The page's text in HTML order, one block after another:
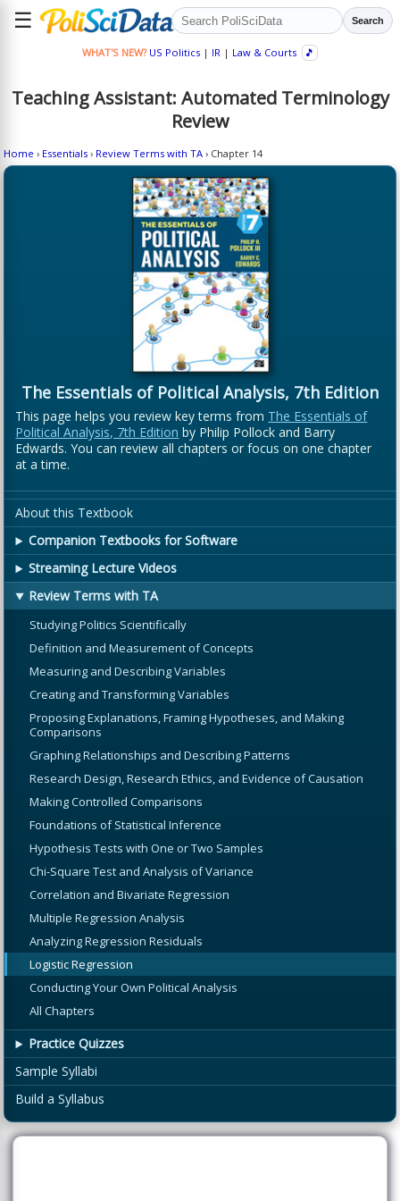
☰ Search
WHAT'S NEW? US Politics| IR| Law & Courts 🎵
Teaching Assistant: Automated Terminology
Review
Home › Essentials › Review Terms with TA › Chapter 14
The Essentials of Political Analysis, 7th Edition
This page helps you review key terms from The Essentials of
Political Analysis, 7th Edition by Philip Pollock and Barry
Edwards. You can review all chapters or focus on one chapter
at a time.
About this Textbook
Companion Textbooks for Software
Streaming Lecture Videos
Review Terms with TA
Studying Politics Scientifically
Definition and Measurement of Concepts
Measuring and Describing Variables
Creating and Transforming Variables
Proposing Explanations, Framing Hypotheses, and Making
Comparisons
Graphing Relationships and Describing Patterns
Research Design, Research Ethics, and Evidence of Causation
Making Controlled Comparisons
Foundations of Statistical Inference
Hypothesis Tests with One or Two Samples
Chi-Square Test and Analysis of Variance
Correlation and Bivariate Regression
Multiple Regression Analysis
Analyzing Regression Residuals
Logistic Regression
Conducting Your Own Political Analysis
All Chapters
Practice Quizzes
Sample Syllabi
Build a Syllabus